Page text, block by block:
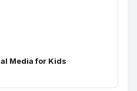
Media for Kids